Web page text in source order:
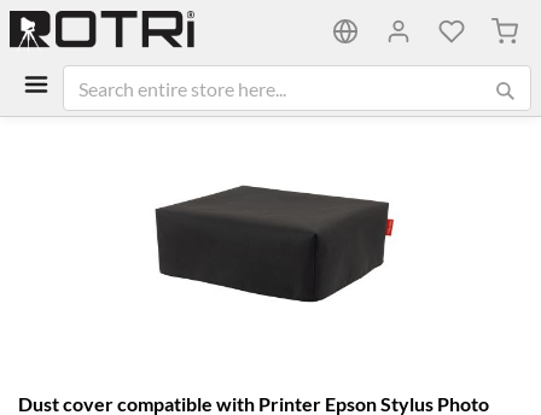
My
to
Dust cover compatible with Printer Epson Stylus Photo